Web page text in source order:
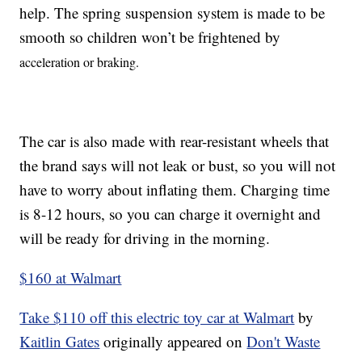
help. The spring suspension system is made to be
smooth so children won’t be frightened by
acceleration or braking.
The car is also made with rear-resistant wheels that
the brand says will not leak or bust, so you will not
have to worry about inflating them. Charging time
is 8-12 hours, so you can charge it overnight and
will be ready for driving in the morning.
$160 at Walmart
Take $110 off this electric toy car at Walmart by
Kaitlin Gates originally appeared onDon't Waste